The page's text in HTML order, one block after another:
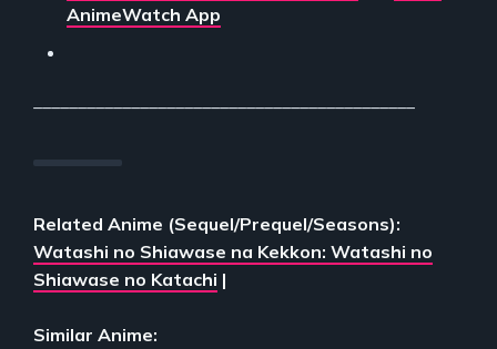
AnimeWatch App
Related Anime (Sequel/Prequel/Seasons):
Watashi no Shiawase na Kekkon: Watashi no
Shiawase no Katachi |
Similar Anime: